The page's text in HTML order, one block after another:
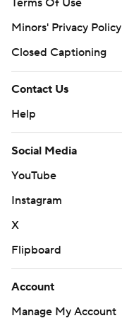
Terms Of Use
Minors' Privacy Policy
Closed Captioning
Contact Us
Help
Social Media
YouTube
Instagram
X
Flipboard
Account
Manage My Account